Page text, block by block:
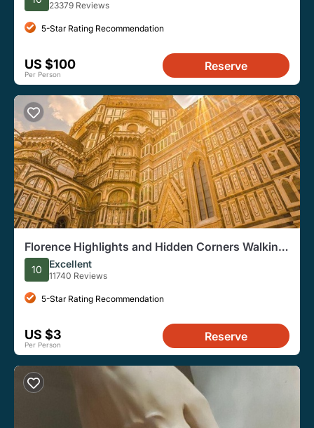
23379 Reviews
5-Star Rating Recommendation
US $100
Per Person
Reserve
Florence Highlights and Hidden Corners Walking
Tour
10 Excellent
11740 Reviews
5-Star Rating Recommendation
US $3
Per Person
Reserve